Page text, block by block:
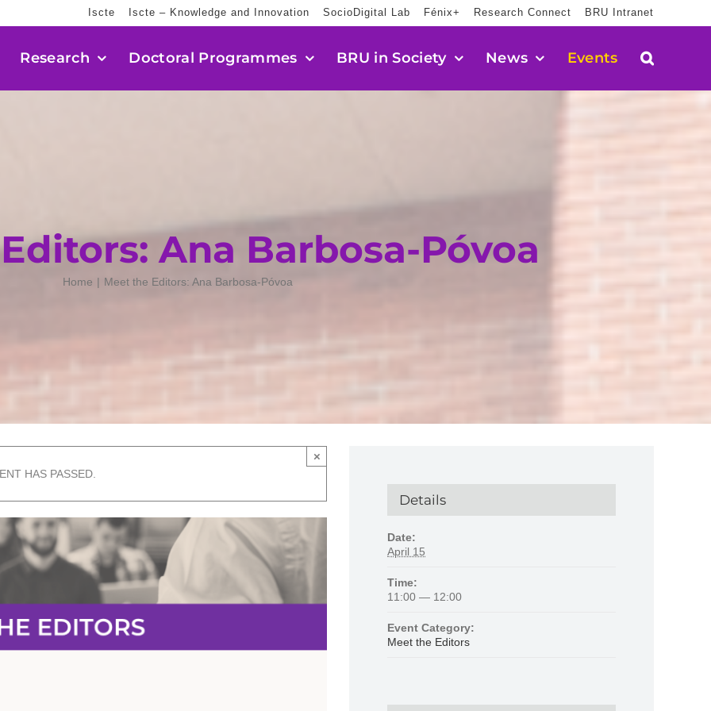
Iscte Iscte – Knowledge and Innovation SocioDigital Lab Fénix+ Research Connect BRU Intranet
Research Doctoral Programmes BRU in Society News Events
Ana Barbosa-Póvoa
Home Meet the Editors: Ana Barbosa-Póvoa
HAS PASSED.
×
Details
Date:
April 15
Time:
11:00 — 12:00
Event Category:
Meet the Editors